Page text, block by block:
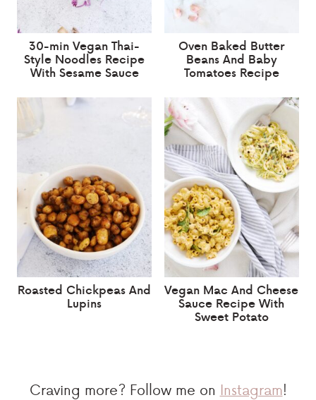
30-min Vegan Thai-
Style Noodles Recipe
With Sesame Sauce
Oven Baked Butter
Beans And Baby
Tomatoes Recipe
Roasted Chickpeas And
Lupins
Vegan Mac And Cheese
Sauce Recipe With
Sweet Potato
Craving more? Follow me on Instagram!